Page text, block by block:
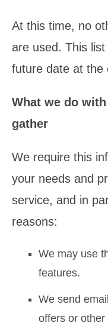
At this time, no
are used. This
future date at the
What we do
gather
We require this
your needs and
service, and in
reasons:
We may use
features.
We send
offers or